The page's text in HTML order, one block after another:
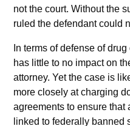
not the court. Without the
ruled the defendant could
In terms of defense of
has little to no impact on
attorney. Yet the case is
more closely at charging
agreements to ensure that
linked to federally banned